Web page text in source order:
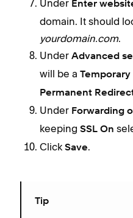
Under Enter
domain. It should
yourdomain.com.
Under Advanced
will be a Temporary
Permanent
Under Forwarding
keeping SSL On
Click Save.
Tip